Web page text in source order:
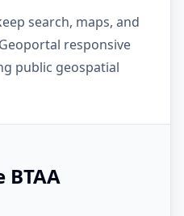
search, maps, and
responsive
public geospatial